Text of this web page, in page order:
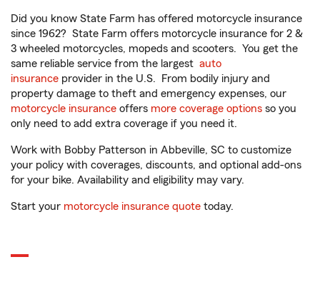
Did you know State Farm has offered motorcycle insurance
since 1962? State Farm offers motorcycle insurance for 2 &
3 wheeled motorcycles, mopeds and scooters. You get the
same reliable service from the largest auto
insurance provider in the U.S. From bodily injury and
property damage to theft and emergency expenses, our
motorcycle insurance offers more coverage options so you
only need to add extra coverage if you need it.
Work with Bobby Patterson in Abbeville, SC to customize
your policy with coverages, discounts, and optional add-ons
for your bike. Availability and eligibility may vary.
Start your motorcycle insurance quote today.